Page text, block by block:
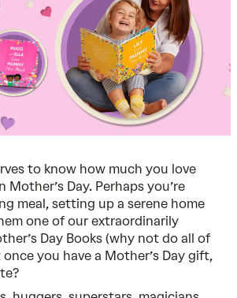
to know how much you love
Mother’s Day. Perhaps you’re
meal, setting up a serene home
one of our extraordinarily
Day Books (why not do all of
you have a Mother’s Day gift,